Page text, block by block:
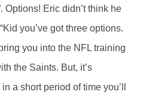
Options! Eric didn’t think he
you’ve got three options.
you into the NFL training
the Saints. But, it’s
a short period of time you’ll